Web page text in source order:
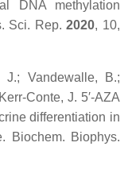
DNA methylation
Sci. Rep. 2020, 10,
J.; Vandewalle, B.;
Conte, J. 5′-AZA
differentiation in
Biochem. Biophys.